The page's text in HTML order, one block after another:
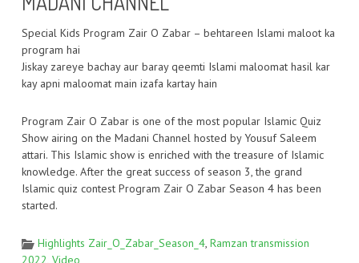
Special Kids Program Zair O Zabar – behtareen Islami maloot ka
program hai
Jiskay zareye bachay aur baray qeemti Islami maloomat hasil kar
kay apni maloomat main izafa kartay hain
Program Zair O Zabar is one of the most popular Islamic Quiz
Show airing on the Madani Channel hosted by Yousuf Saleem
attari. This Islamic show is enriched with the treasure of Islamic
knowledge. After the great success of season 3, the grand
Islamic quiz contest Program Zair O Zabar Season 4 has been
started.
Highlights Zair_O_Zabar_Season_4, Ramzan transmission
2022, Video